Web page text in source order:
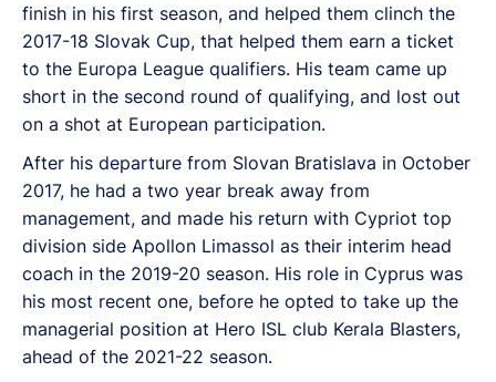
finish in his first season, and helped them clinch the
2017-18 Slovak Cup, that helped them earn a ticket
to the Europa League qualifiers. His team came up
short in the second round of qualifying, and lost out
on a shot at European participation.
After his departure from Slovan Bratislava in October
2017, he had a two year break away from
management, and made his return with Cypriot top
division side Apollon Limassol as their interim head
coach in the 2019-20 season. His role in Cyprus was
his most recent one, before he opted to take up the
managerial position at Hero ISL club Kerala Blasters,
ahead of the 2021-22 season.